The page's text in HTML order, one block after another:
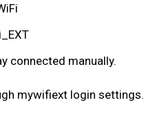
connected manually.
mywifiext login settings.